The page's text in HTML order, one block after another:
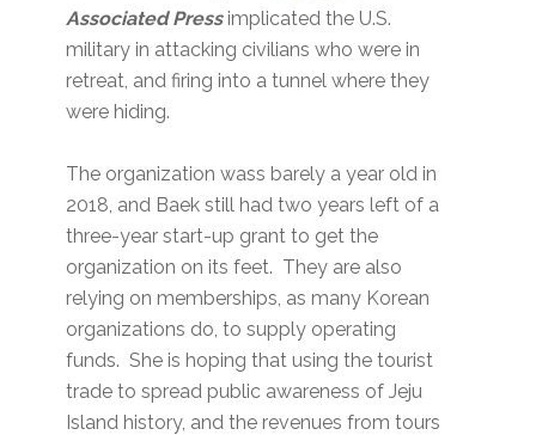
Associated Pressimplicated the U.S.
military in attacking civilians who were in
retreat, and firing into a tunnel where they
were hiding.
The organization wass barely a year old in
2018, and Baek still had two years left of a
three-year start-up grant to get the
organization on its feet. They are also
relying on memberships, as many Korean
organizations do, to supply operating
funds. She is hoping that using the tourist
trade to spread public awareness of Jeju
Island history, and the revenues from tours